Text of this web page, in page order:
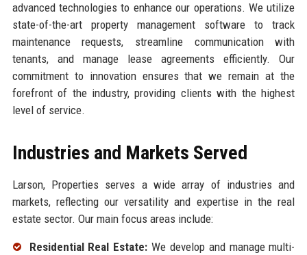
advanced technologies to enhance our operations. We utilize
state-of-the-art property management software to track
maintenance requests, streamline communication with
tenants, and manage lease agreements efficiently. Our
commitment to innovation ensures that we remain at the
forefront of the industry, providing clients with the highest
level of service.
Industries and Markets Served
Larson, Properties serves a wide array of industries and
markets, reflecting our versatility and expertise in the real
estate sector. Our main focus areas include:
Residential Real Estate: We develop and manage multi-